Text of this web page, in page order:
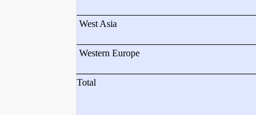
West Asia
Western Europe
Total